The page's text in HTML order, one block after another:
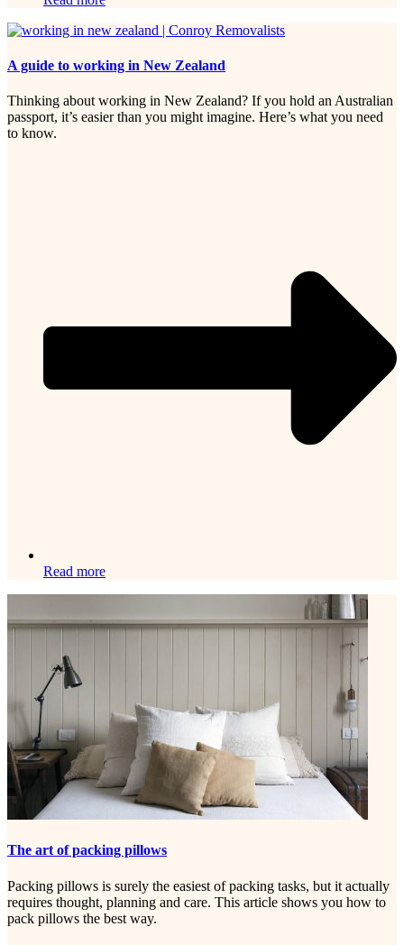
A guide to working in New Zealand
Thinking about working in New Zealand? If you hold an Australian
passport, it’s easier than you might imagine. Here’s what you need
to know.
Read more
The art of packing pillows
Packing pillows is surely the easiest of packing tasks, but it actually
requires thought, planning and care. This article shows you how to
pack pillows the best way.